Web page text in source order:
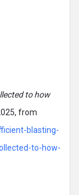
to how
from
blasting-
to-how-